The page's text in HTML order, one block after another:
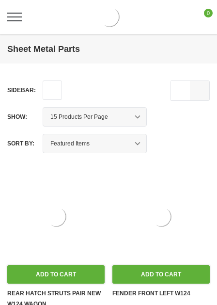
0
Sheet Metal Parts
SIDEBAR:
SHOW:
SORT BY:
ADD TO CART
REAR HATCH STRUTS PAIR NEW
ADD TO CART
FENDER FRONT LEFT W124